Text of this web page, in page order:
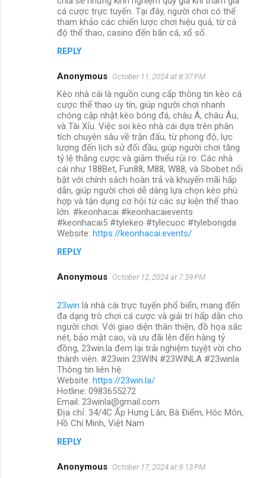
cá cược trực tuyến. Tại đây, người chơi có thể
tham khảo các chiến lược chơi hiệu quả, từ cá
độ thể thao, casino đến bắn cá, xổ số.
REPLY
Anonymous October 11, 2024 at 8:37 PM
Kèo nhà cái là nguồn cung cấp thông tin kèo cá
cược thể thao uy tín, giúp người chơi nhanh
chóng cập nhật kèo bóng đá, châu Á, châu Âu,
và Tài Xỉu. Việc soi kèo nhà cái dựa trên phân
tích chuyên sâu về trận đấu, từ phong độ, lực
lượng đến lịch sử đối đầu, giúp người chơi tăng
tỷ lệ thắng cược và giảm thiểu rủi ro. Các nhà
cái như 188Bet, Fun88, M88, W88, và Sbobet nổi
bật với chính sách hoàn trả và khuyến mãi hấp
dẫn, giúp người chơi dễ dàng lựa chọn kèo phù
hợp và tận dụng cơ hội từ các sự kiện thể thao
lớn. #keonhacai #keonhacaievents
#keonhacai5 #tylekeo #tylecuoc #tylebongda
Website: https://keonhacai.events/
REPLY
Anonymous October 12, 2024 at 7:39 PM
23win là nhà cái trực tuyến phổ biến, mang đến
đa dạng trò chơi cá cược và giải trí hấp dẫn cho
người chơi. Với giao diện thân thiện, đồ họa sắc
nét, bảo mật cao, và ưu đãi lên đến hàng tỷ
đồng, 23win.la đem lại trải nghiệm tuyệt vời cho
thành viên. #23win 23WIN #23WINLA #23winla
Thông tin liên hệ:
Website: https://23win.la/
Hotline: 0983655272
Email: 23winla@gmail.com
Địa chỉ: 34/4C Ấp Hưng Lân, Bà Điểm, Hóc Môn,
Hồ Chí Minh, Việt Nam
REPLY
Anonymous October 17, 2024 at 9:13 PM